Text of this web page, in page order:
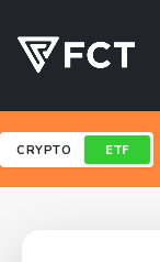
CRYPTO ETF